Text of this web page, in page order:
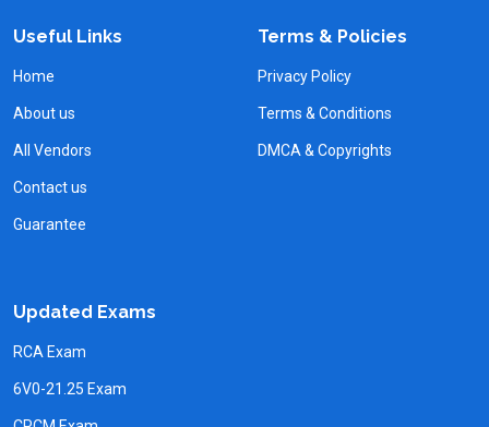
Useful Links
Home
About us
All Vendors
Contact us
Guarantee
Terms & Policies
Privacy Policy
Terms & Conditions
DMCA & Copyrights
Updated Exams
RCA Exam
6V0-21.25 Exam